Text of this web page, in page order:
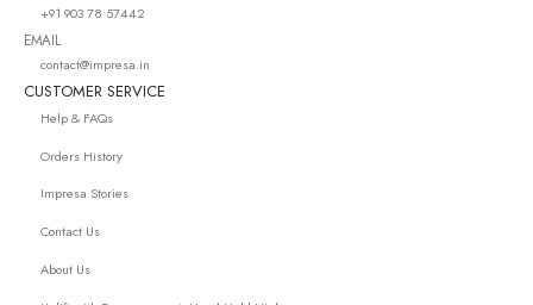
+91 903 78 57442
EMAIL
contact@impresa.in
CUSTOMER SERVICE
Help & FAQs
Orders History
Impresa Stories
Contact Us
About Us